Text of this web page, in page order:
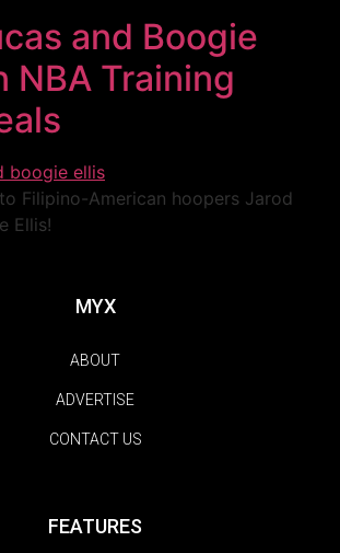
and Boogie
NBA Training
Filipino-American hoopers Jarod
Ellis!
MYX
ABOUT
ADVERTISE
CONTACT US
FEATURES